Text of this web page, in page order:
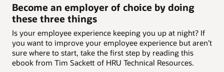
Become an employer of choice by doing
these three things
Is your employee experience keeping you up at night? If
you want to improve your employee experience but aren’t
sure where to start, take the first step by reading this
ebook from Tim Sackett of HRU Technical Resources.